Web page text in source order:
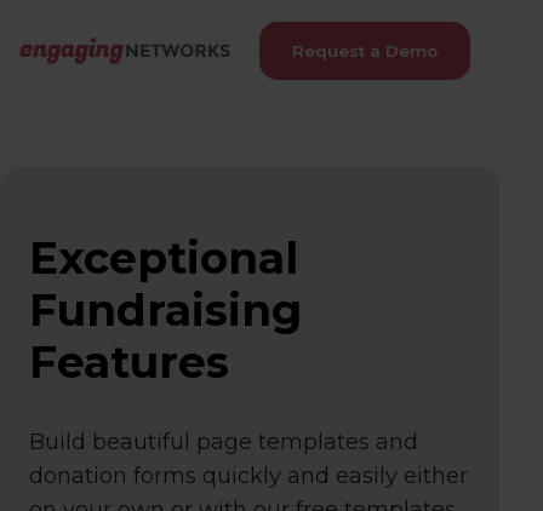
Request a Demo
Exceptional
Fundraising
Features
Build beautiful page templates and
donation forms quickly and easily either